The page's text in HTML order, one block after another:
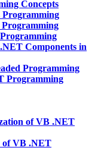
Concepts
Programming
Components in
Programming
Programming
of VB .NET
of VB .NET